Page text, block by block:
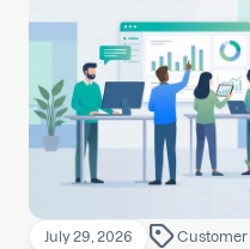
July 29, 2026 Customer